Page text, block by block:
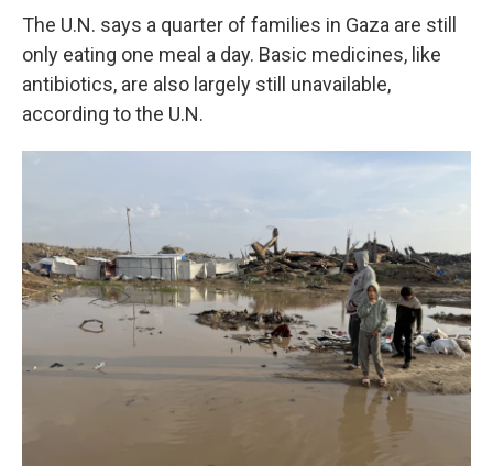
The U.N. says a quarter of families in Gaza are still
only eating one meal a day. Basic medicines, like
antibiotics, are also largely still unavailable,
according to the U.N.